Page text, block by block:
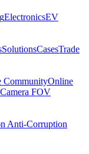
ElectronicsEV
SolutionsCasesTrade
CommunityOnline
FOV
Anti-Corruption